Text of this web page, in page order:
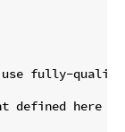
fully-
defined here